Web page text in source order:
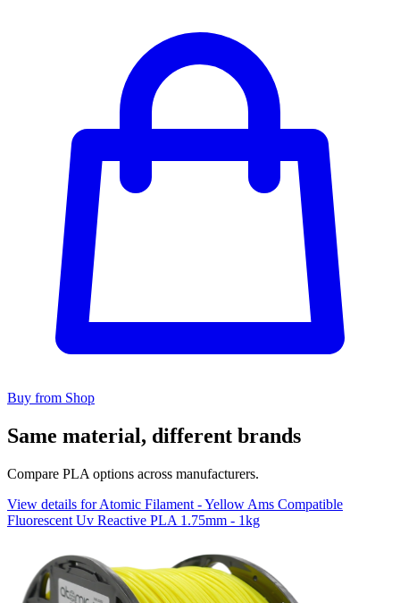
Buy from Shop
Same material, different brands
Compare PLA options across manufacturers.
View details for Atomic Filament - Yellow Ams Compatible
Fluorescent Uv Reactive PLA 1.75mm - 1kg